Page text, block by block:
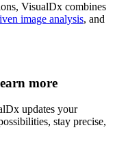
VisualDx combines
image analysis, and
more
updates your
stay precise,